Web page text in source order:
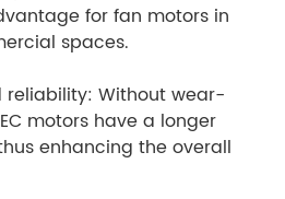
for fan motors in
spaces.
reliability: Without wear-
motors have a longer
enhancing the overall